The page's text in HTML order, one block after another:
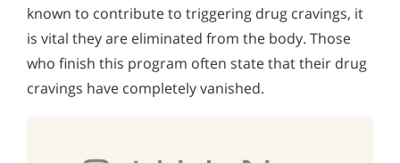
known to contribute to triggering drug cravings, it
is vital they are eliminated from the body. Those
who finish this program often state that their drug
cravings have completely vanished.